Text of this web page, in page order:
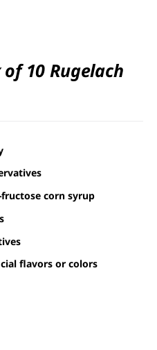
10 Rugelach
corn syrup
flavors or colors